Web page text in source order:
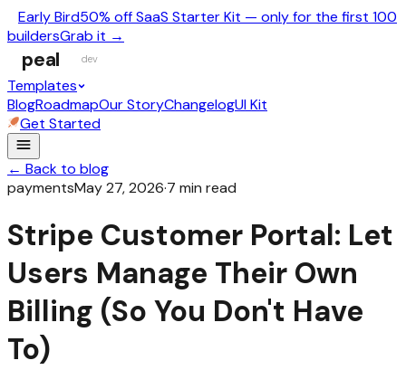
Early Bird50% off SaaS Starter Kit — only for the first 100
buildersGrab it →
peal dev
Templates
BlogRoadmapOur StoryChangelogUI Kit
Get Started
← Back to blog
paymentsMay 27, 2026·7 min read
Stripe Customer Portal: Let
Users Manage Their Own
Billing (So You Don't Have
To)